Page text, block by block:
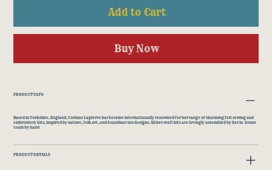
Add to Cart
Buy Now
PRODUCT INFO
Based in Yorkshire, England, Corinne Lapierre has become internationally renowned for her range of charming felt sewing and
embroidery kits, inspired by nature, folk art, and Scandinavian designs. All her craft kits are lovingly assembled by her in-house
team by hand
PRODUCT DETAILS